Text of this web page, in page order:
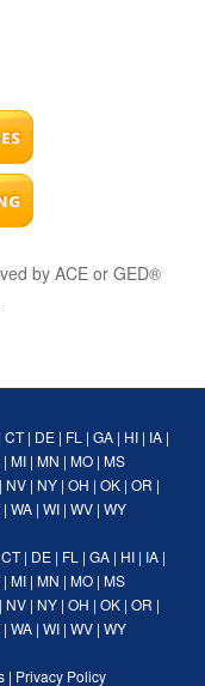
by ACE or GED®
CT| DE| FL | GA| HI| IA|
| MI| MN | MO| MS
NV| NY| OH | OK| OR |
| WA | WI | WV | WY
CT| DE | FL | GA | HI | IA |
| MI| MN | MO| MS
NV| NY| OH | OK| OR |
| WA | WI | WV | WY
| Privacy Policy